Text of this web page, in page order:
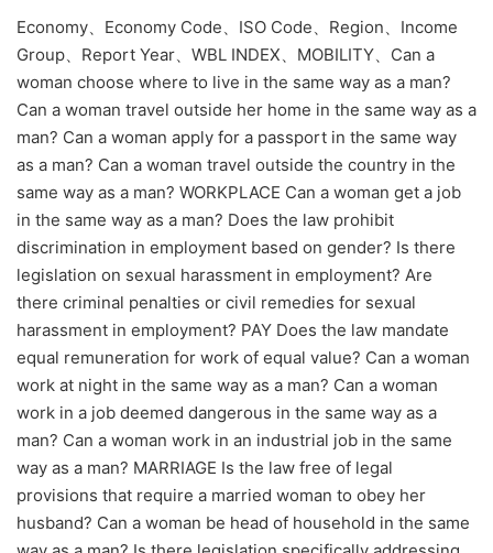
Economy、Economy Code、ISO Code、Region、Income
Group、Report Year、WBL INDEX、MOBILITY、Can a
woman choose where to live in the same way as a man?
Can a woman travel outside her home in the same way as a
man? Can a woman apply for a passport in the same way
as a man? Can a woman travel outside the country in the
same way as a man? WORKPLACE Can a woman get a job
in the same way as a man? Does the law prohibit
discrimination in employment based on gender? Is there
legislation on sexual harassment in employment? Are
there criminal penalties or civil remedies for sexual
harassment in employment? PAY Does the law mandate
equal remuneration for work of equal value? Can a woman
work at night in the same way as a man? Can a woman
work in a job deemed dangerous in the same way as a
man? Can a woman work in an industrial job in the same
way as a man? MARRIAGE Is the law free of legal
provisions that require a married woman to obey her
husband? Can a woman be head of household in the same